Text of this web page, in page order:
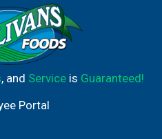
, and Serviceis Guaranteed!
Portal